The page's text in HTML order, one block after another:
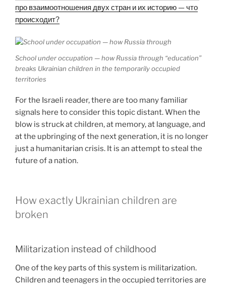
про взаимоотношения двух стран и их историю — что
происходит?
School under occupation — how Russia through “education”
breaks Ukrainian children in the temporarily occupied
territories
For the Israeli reader, there are too many familiar
signals here to consider this topic distant. When the
blow is struck at children, at memory, at language, and
at the upbringing of the next generation, it is no longer
just a humanitarian crisis. It is an attempt to steal the
future of a nation.
How exactly Ukrainian children are
broken
Militarization instead of childhood
One of the key parts of this system is militarization.
Children and teenagers in the occupied territories are